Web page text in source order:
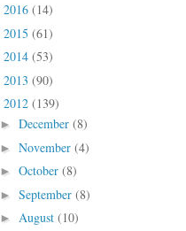
2016 (14)
2015 (61)
2014 (53)
2013 (90)
2012 (139)
► December (8)
► November (4)
► October (8)
► September (8)
► August (10)